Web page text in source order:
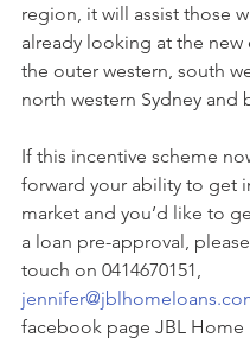
region, it will assist those
already looking at the new
the outer western, south
north western Sydney and
If this incentive scheme
forward your ability to get
market and you’d like to
a loan pre-approval,
touch on 0414670151,
facebook page JBL Home